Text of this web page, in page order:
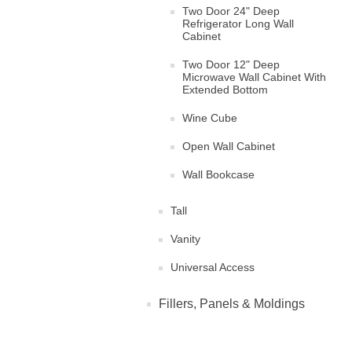
Two Door 24" Deep
Refrigerator Long Wall
Cabinet
Two Door 12" Deep
Microwave Wall Cabinet With
Extended Bottom
Wine Cube
Open Wall Cabinet
Wall Bookcase
Tall
Vanity
Universal Access
Fillers, Panels & Moldings